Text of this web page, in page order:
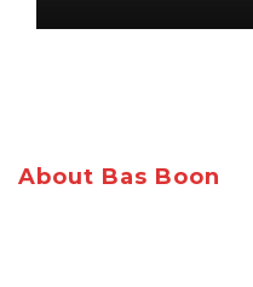
About Bas Boon